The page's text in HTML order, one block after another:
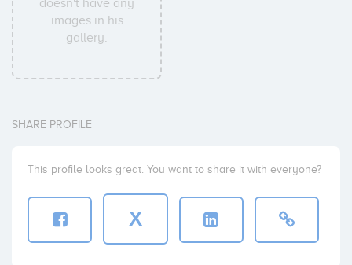
doesn't have any
images in his
gallery.
SHARE PROFILE
This profile looks great. You want to share it with everyone?
X